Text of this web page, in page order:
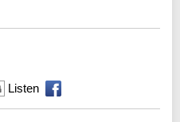
Listen